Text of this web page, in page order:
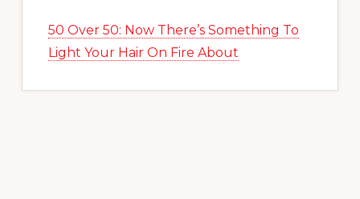
50 Over 50: Now There’s Something To
Light Your Hair On Fire About